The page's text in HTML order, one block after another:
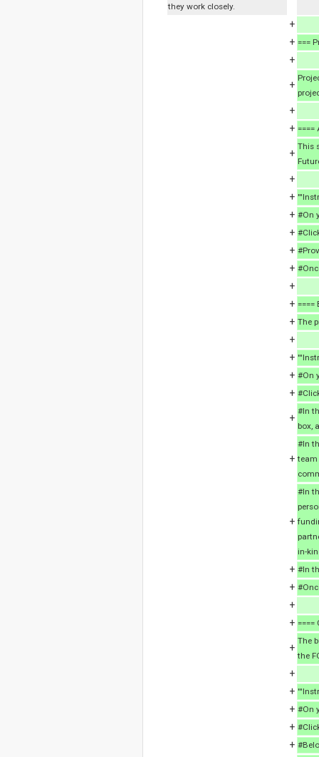
they work closely.
+
+ ===
+
+
+
+ ====
+
This
+
+
+ #On
+
+
+
+
+ ====
+ The
+
+
+ #On
+
+
#In
box,
+
#In
team
+
#In
in-
+ #In
+
+
+ ====
+
The
the
+
+
+ #On
+
+